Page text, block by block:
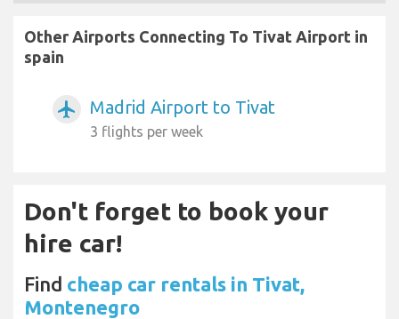
Other Airports Connecting To Tivat Airport in
spain
airplanemode_active Madrid Airport to Tivat
3 flights per week
Don't forget to book your
hire car!
Find cheap car rentals in Tivat,
Montenegro